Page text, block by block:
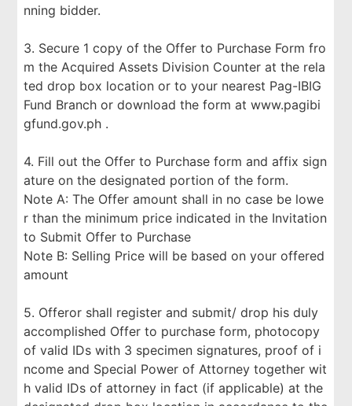
nning bidder.
3. Secure 1 copy of the Offer to Purchase Form fro
m the Acquired Assets Division Counter at the rela
ted drop box location or to your nearest Pag-IBIG
Fund Branch or download the form at www.pagibi
gfund.gov.ph .
4. Fill out the Offer to Purchase form and affix sign
ature on the designated portion of the form.
Note A: The Offer amount shall in no case be lowe
r than the minimum price indicated in the Invitation
to Submit Offer to Purchase
Note B: Selling Price will be based on your offered
amount
5. Offeror shall register and submit/ drop his duly
accomplished Offer to purchase form, photocopy
of valid IDs with 3 specimen signatures, proof of i
ncome and Special Power of Attorney together wit
h valid IDs of attorney in fact (if applicable) at the